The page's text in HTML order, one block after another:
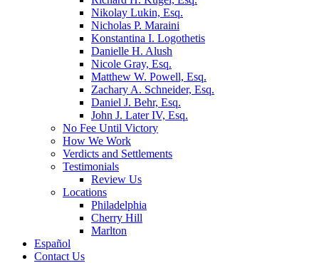
Nikolay Lukin, Esq.
Nicholas P. Maraini
Konstantina I. Logothetis
Danielle H. Alush
Nicole Gray, Esq.
Matthew W. Powell, Esq.
Zachary A. Schneider, Esq.
Daniel J. Behr, Esq.
John J. Later IV, Esq.
No Fee Until Victory
How We Work
Verdicts and Settlements
Testimonials
Review Us
Locations
Philadelphia
Cherry Hill
Marlton
Español
Contact Us